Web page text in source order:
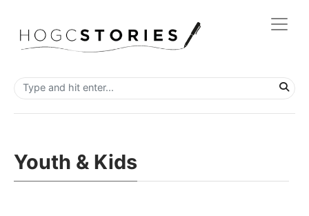
Youth & Kids